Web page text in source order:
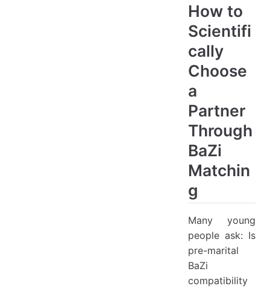
How to
Scientifi
cally
Choose
a
Partner
Through
BaZi
Matchin
g
Many young
people ask: Is
pre-marital
BaZi
compatibility